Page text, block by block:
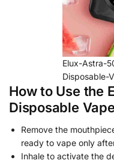
Elux-Astra-
Disposable-
How to Use the
Disposable
Remove the
ready to vape only
Inhale to activate the